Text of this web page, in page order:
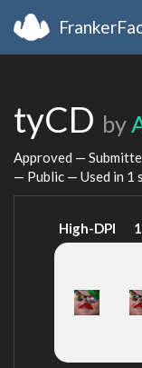
tyCD by
Approved —
— Public — Used in 1
High-DPI